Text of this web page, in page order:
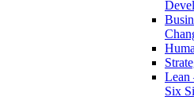
Lean
Six